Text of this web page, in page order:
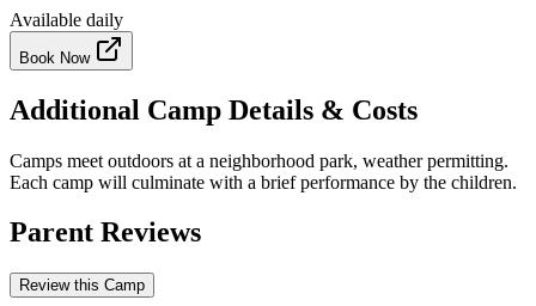
Available daily
Book Now
Additional Camp Details & Costs
Camps meet outdoors at a neighborhood park, weather permitting.
Each camp will culminate with a brief performance by the children.
Parent Reviews
Review this Camp